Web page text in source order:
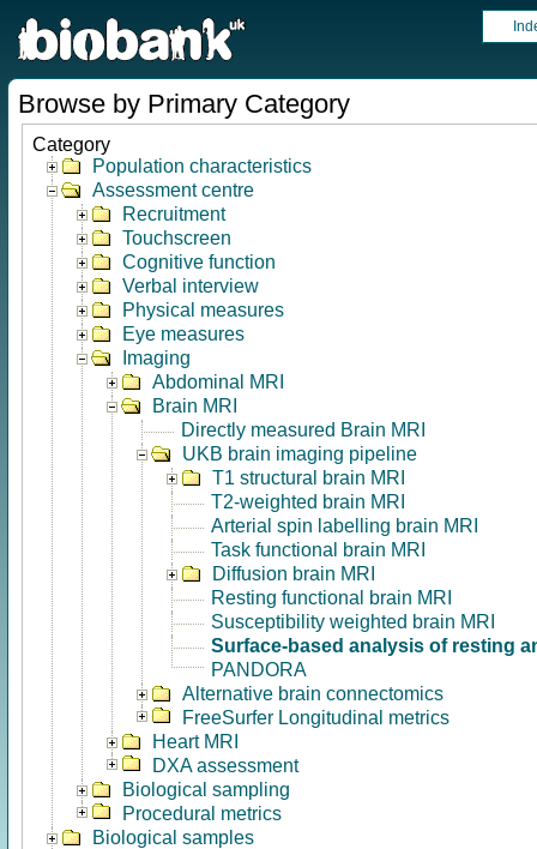
Browse by Primary Category
Category
Population characteristics
Assessment centre
Recruitment
Touchscreen
Cognitive function
Verbal interview
Physical measures
Eye measures
Imaging
Abdominal MRI
Brain MRI
Directly measured Brain MRI
UKB brain imaging pipeline
T1 structural brain MRI
T2-weighted brain MRI
Arterial spin labelling brain MRI
Task functional brain MRI
Diffusion brain MRI
Resting functional brain MRI
Susceptibility weighted brain MRI
Surface-based analysis of resting
PANDORA
Alternative brain connectomics
FreeSurfer Longitudinal metrics
Heart MRI
DXA assessment
Biological sampling
Procedural metrics
Biological samples